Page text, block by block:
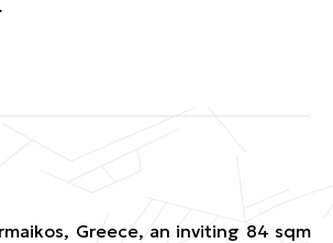
Greece, an inviting 84 sqm